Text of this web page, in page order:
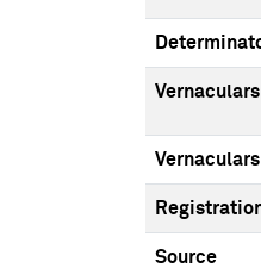
Vernaculars
Source